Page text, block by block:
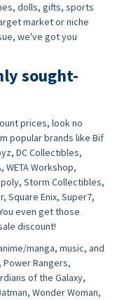
dolls, gifts, sports
market or niche
we've got you
sought-
prices, look no
popular brands like Bif
DC Collectibles,
Workshop,
Storm Collectibles,
Square Enix, Super7,
even get those
discount!
manga, music, and
Rangers,
of the Galaxy,
Wonder Woman,